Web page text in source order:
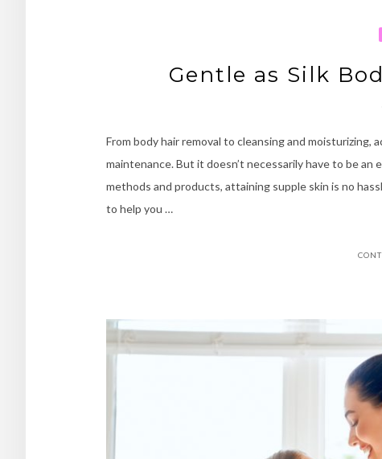
Gentle as Silk
From body hair removal to cleansing and
maintenance. But it doesn’t necessarily have to be
methods and products, attaining supple skin is no
to help you …